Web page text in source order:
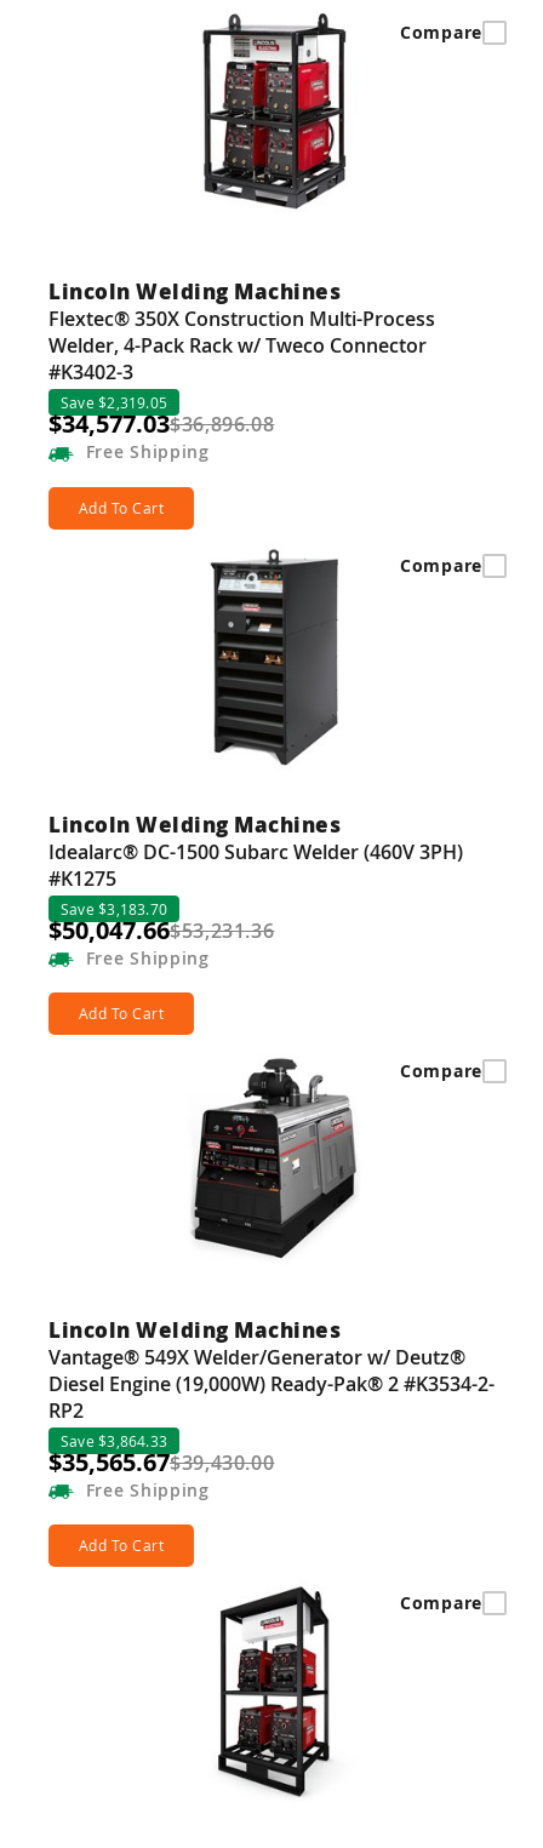
Lincoln Welding Machines
Flextec® 350X Construction Multi-Process
Welder, 4-Pack Rack w/ Tweco Connector
#K3402-3
Save $2,319.05
$34,577.03$36,896.08
Free Shipping
Add To Cart
Compare
Lincoln Welding Machines
Idealarc® DC-1500 Subarc Welder (460V 3PH)
#K1275
Save $3,183.70
$50,047.66$53,231.36
Free Shipping
Add To Cart
Compare
Lincoln Welding Machines
Vantage® 549X Welder/Generator w/ Deutz®
Diesel Engine (19,000W) Ready-Pak® 2 #K3534-2-
RP2
Save $3,864.33
$35,565.67$39,430.00
Free Shipping
Add To Cart
Compare
Compare